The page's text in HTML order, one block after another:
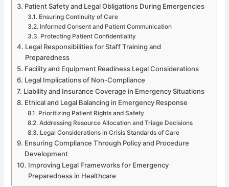
Patient Safety and Legal Obligations During Emergencies
Ensuring Continuity of Care
Informed Consent and Patient Communication
Protecting Patient Confidentiality
Legal Responsibilities for Staff Training and
Preparedness
Facility and Equipment Readiness Legal Considerations
Legal Implications of Non-Compliance
Liability and Insurance Coverage in Emergency Situations
Ethical and Legal Balancing in Emergency Response
Prioritizing Patient Rights and Safety
Addressing Resource Allocation and Triage Decisions
Legal Considerations in Crisis Standards of Care
Ensuring Compliance Through Policy and Procedure
Development
Improving Legal Frameworks for Emergency
Preparedness in Healthcare